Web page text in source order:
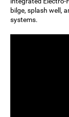
bilge, splash well,
systems.